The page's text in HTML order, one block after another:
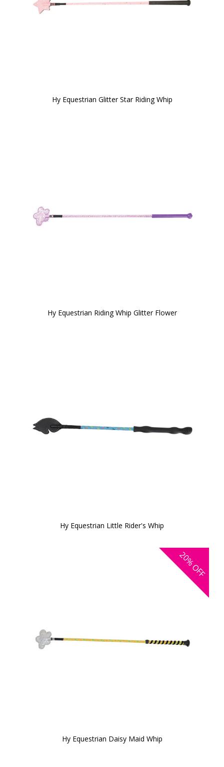
Hy Equestrian Glitter Star Riding Whip
Hy Equestrian Riding Whip Glitter Flower
Hy Equestrian Little Rider's Whip
20%
OFF
Hy Equestrian Daisy Maid Whip